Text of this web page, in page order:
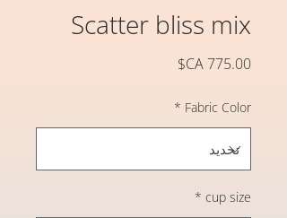
Scatter bliss mix
Fabric Color
*
cup size
*